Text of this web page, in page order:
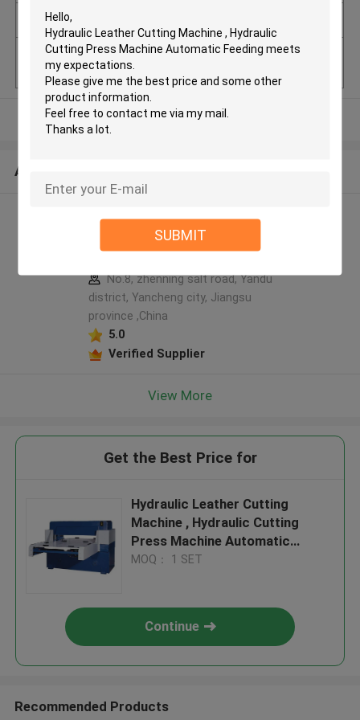
SUBMIT
Delivery Time
Minimum Order Q
uantity
View More
ABOUT US
Jiangsu Yaoyu Shoe
Machinery CO., LTD
No.8, zhenning salt road, Yandu
district, Yancheng city, Jiangsu
province ,China
5.0
Verified Supplier
View More
Get the Best Price for
Hydraulic Leather Cutting
Machine , Hydraulic Cutting
Press Machine Automatic
Feeding
MOQ： 1 SET
Continue
Recommended Products